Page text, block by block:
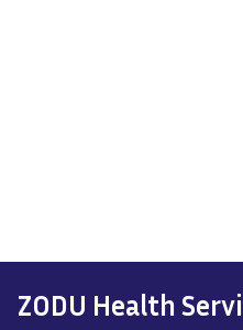
ZODU Health